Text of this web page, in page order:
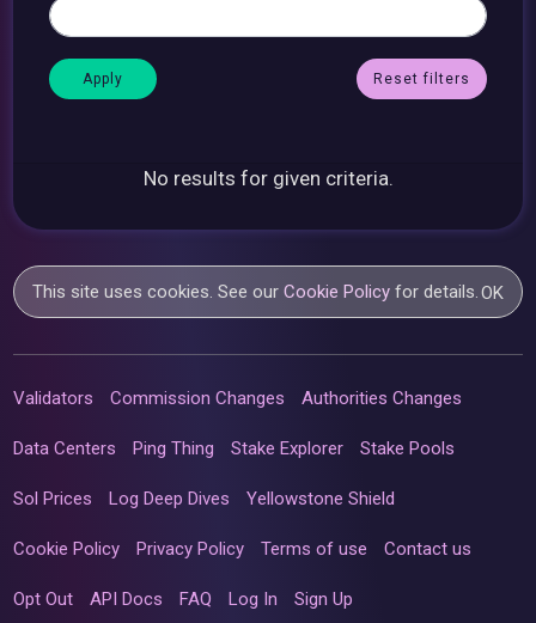
Reset filters
No results for given criteria.
This site uses cookies. See ourCookie Policy for details.OK
Validators Commission Changes Authorities Changes
Data Centers Ping Thing Stake Explorer Stake Pools
Sol Prices Log Deep Dives Yellowstone Shield
Cookie Policy Privacy Policy Terms of use Contact us
Opt Out API Docs FAQ Log In Sign Up